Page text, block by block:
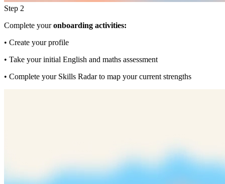
Step 2
Complete youronboarding activities:
• Create your profile
• Take your initial English and maths assessment
• Complete your Skills Radar to map your current strengths